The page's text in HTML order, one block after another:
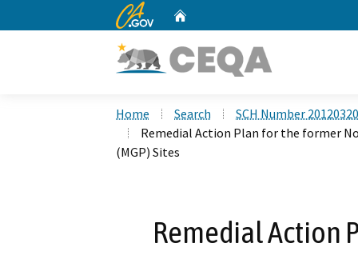
CA.gov
Home Search
SCH Number
Remedial Action Plan for the former
(MGP) Sites
Remedial Action